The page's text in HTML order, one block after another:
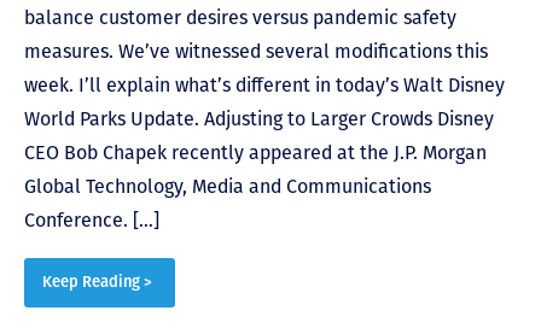
balance customer desires versus pandemic safety
measures. We’ve witnessed several modifications this
week. I’ll explain what’s different in today’s Walt Disney
World Parks Update. Adjusting to Larger Crowds Disney
CEO Bob Chapek recently appeared at the J.P. Morgan
Global Technology, Media and Communications
Conference. […]
Keep Reading >